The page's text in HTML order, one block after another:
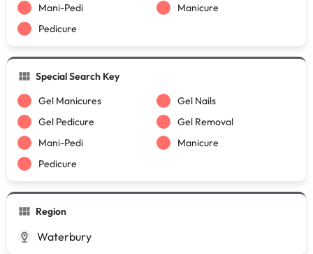
Mani-Pedi
Manicure
Pedicure
Special Search Key
Gel Manicures
Gel Nails
Gel Pedicure
Gel Removal
Mani-Pedi
Manicure
Pedicure
Region
Waterbury